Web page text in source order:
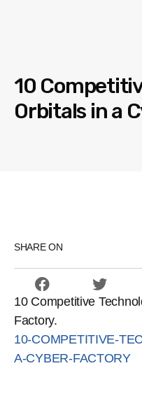
10
Orbitals in a
SHARE ON
10 Competitive
Factory.
10-COMPETITIVE-
A-CYBER-FACTORY